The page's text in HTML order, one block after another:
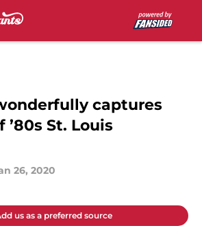
captures
St. Louis
26, 2020
us as a preferred source